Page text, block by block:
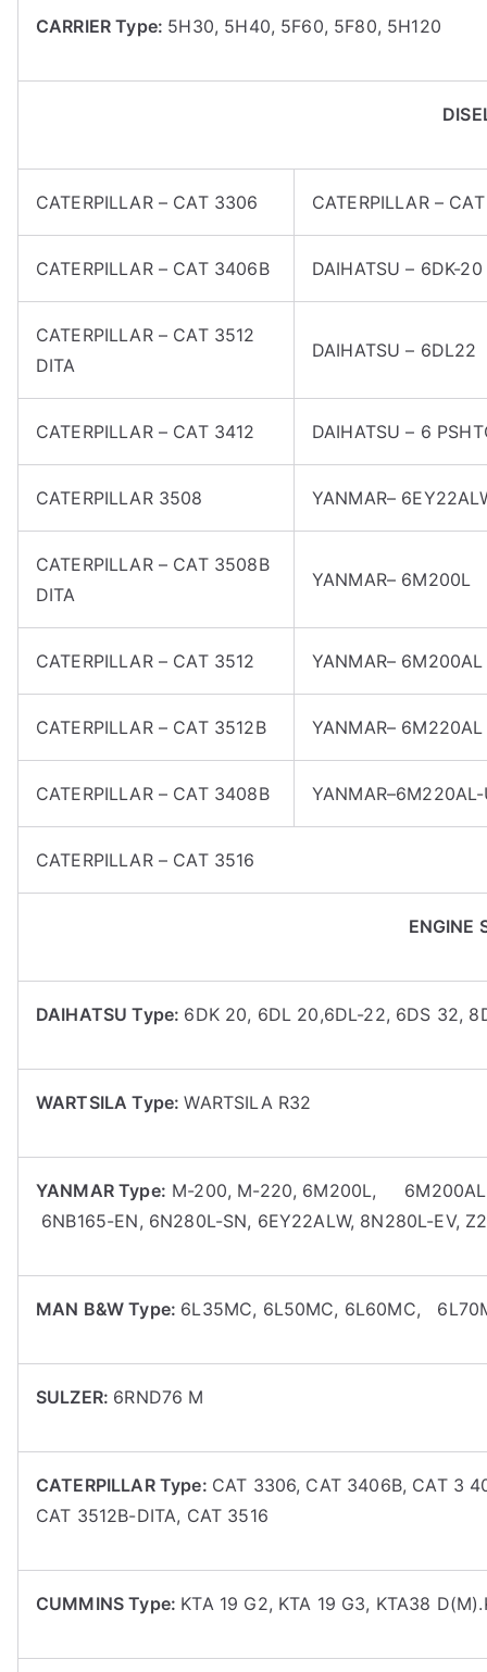
CARRIER Type: 5H30, 5H40, 5F60, 5F80, 5H120
CATERPILLAR – CAT 3306 CATERPILLAR –
CATERPILLAR – CAT 3406B DAIHATSU – 6DK-20
CATERPILLAR – CAT 3512
DITA
DAIHATSU – 6DL22
CATERPILLAR – CAT 3412 DAIHATSU – 6
CATERPILLAR 3508 YANMAR–
CATERPILLAR – CAT 3508B
DITA
YANMAR– 6M200L
CATERPILLAR – CAT 3512 YANMAR– 6M200AL
CATERPILLAR – CAT 3512B YANMAR– 6M220AL
CATERPILLAR – CAT 3408B
CATERPILLAR – CAT 3516
ENGINE
DAIHATSU Type: 6DK 20, 6DL 20,6DL-22, 6DS 32,
WARTSILA Type:WARTSILA R32
YANMAR Type: M-200, M-220, 6M200L,
6NB165-EN, 6N280L-SN, 6EY22ALW, 8N280L-EV,
MAN B&W Type: 6L35MC, 6L50MC, 6L60MC,
SULZER: 6RND76 M
CATERPILLAR Type: CAT 3306, CAT 3406B, CAT 3
CAT 3512B-DITA, CAT 3516
CUMMINS Type: KTA 19 G2, KTA 19 G3, KTA38